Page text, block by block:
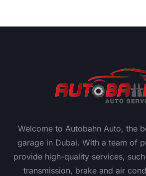
Welcome to Autobahn Auto, the
garage in Dubai. With a team of
provide high-quality services,
transmission, brake and air